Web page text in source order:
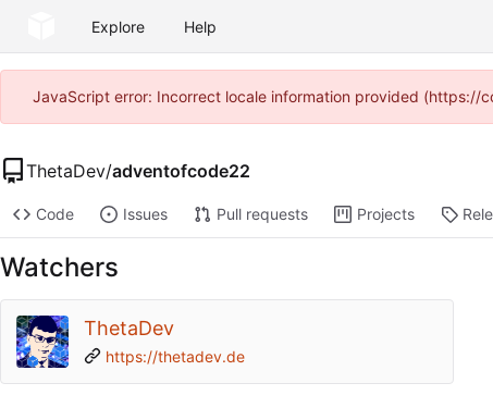
Explore Help
JavaScript error: Incorrect locale information provided (https://
ThetaDev/adventofcode22
Code Issues Pull requests Projects
Watchers
ThetaDev
https://thetadev.de